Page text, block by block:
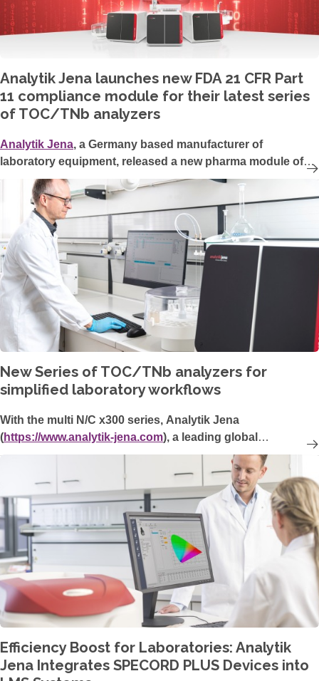
Analytik Jena launches new FDA 21 CFR Part
11 compliance module for their latest series
of TOC/TNb analyzers
Analytik Jena, a Germany based manufacturer of
laboratory equipment, released a new pharma module of
their multiWin pro software, operating their TOC/TN
analyzers. This optional software module enables full FDA
21 CFR Part 11 compliance and data integrity in the highly
regulated pharma industry.
New Series of TOC/TNb analyzers for
simplified laboratory workflows
With the multi N/C x300 series, Analytik Jena
(https://www.analytik-jena.com), a leading global
manufacturer of analytical laboratory measurement
technology, is launching promising new TOC/TNb
analyzers. With its robust user-friendly design, flexible
automation options, and intuitive new software, the multi
N/C x300 series provides easy-to-use, high-throughput,
and cost-optimized instruments for environmental analysis
and the pharmaceutical sector.
Efficiency Boost for Laboratories: Analytik
Jena Integrates SPECORD PLUS Devices into